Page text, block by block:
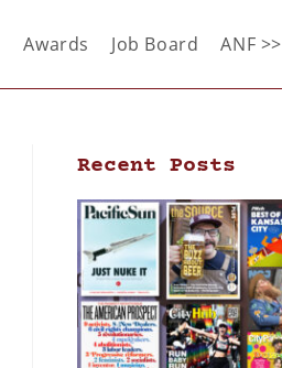
Awards Job Board ANF >>
Recent Posts